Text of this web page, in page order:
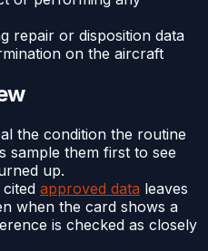
repair or disposition data
on the aircraft
the condition the routine
sample them first to see
up.
approved data leaves
when the card shows a
is checked as closely